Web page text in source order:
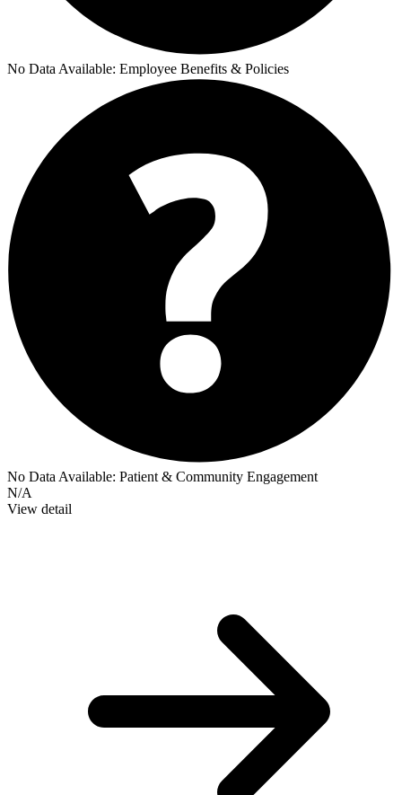
No Data Available: Employee Benefits & Policies
No Data Available: Patient & Community Engagement
N/A
View detail